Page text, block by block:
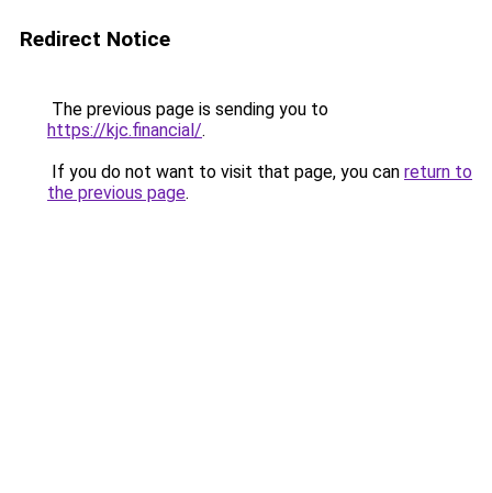
Redirect Notice
The previous page is sending you to
https://kjc.financial/.
If you do not want to visit that page, you can return to
the previous page.